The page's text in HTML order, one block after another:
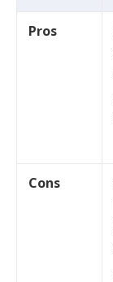
Pros
Cons